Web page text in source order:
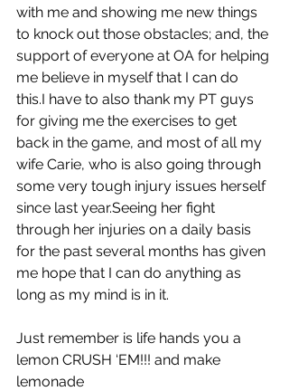
with me and showing me new things
to knock out those obstacles; and, the
support of everyone at OA for helping
me believe in myself that I can do
this.I have to also thank my PT guys
for giving me the exercises to get
back in the game, and most of all my
wife Carie, who is also going through
some very tough injury issues herself
since last year.Seeing her fight
through her injuries on a daily basis
for the past several months has given
me hope that I can do anything as
long as my mind is in it.
Just remember is life hands you a
lemon CRUSH ‘EM!!! and make
lemonade